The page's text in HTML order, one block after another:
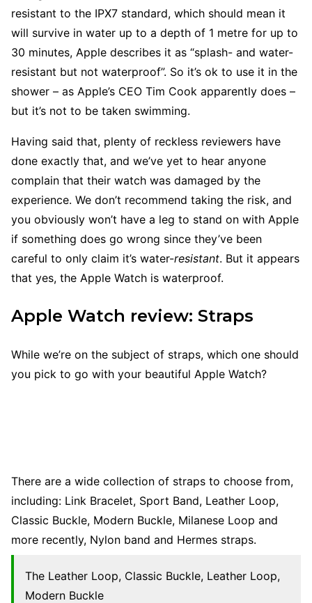
resistant to the IPX7 standard, which should mean it
will survive in water up to a depth of 1 metre for up to
30 minutes, Apple describes it as “splash- and water-
resistant but not waterproof”. So it’s ok to use it in the
shower – as Apple’s CEO Tim Cook apparently does –
but it’s not to be taken swimming.
Having said that, plenty of reckless reviewers have
done exactly that, and we’ve yet to hear anyone
complain that their watch was damaged by the
experience. We don’t recommend taking the risk, and
you obviously won’t have a leg to stand on with Apple
if something does go wrong since they’ve been
careful to only claim it’s water-resistant. But it appears
that yes, the Apple Watch is waterproof.
Apple Watch review: Straps
While we’re on the subject of straps, which one should
you pick to go with your beautiful Apple Watch?
There are a wide collection of straps to choose from,
including: Link Bracelet, Sport Band, Leather Loop,
Classic Buckle, Modern Buckle, Milanese Loop and
more recently, Nylon band and Hermes straps.
The Leather Loop, Classic Buckle, Leather Loop,
Modern Buckle